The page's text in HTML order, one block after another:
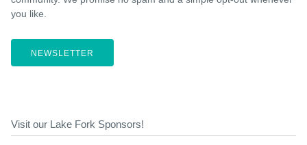
you like.
NEWSLETTER
Visit our Lake Fork Sponsors!